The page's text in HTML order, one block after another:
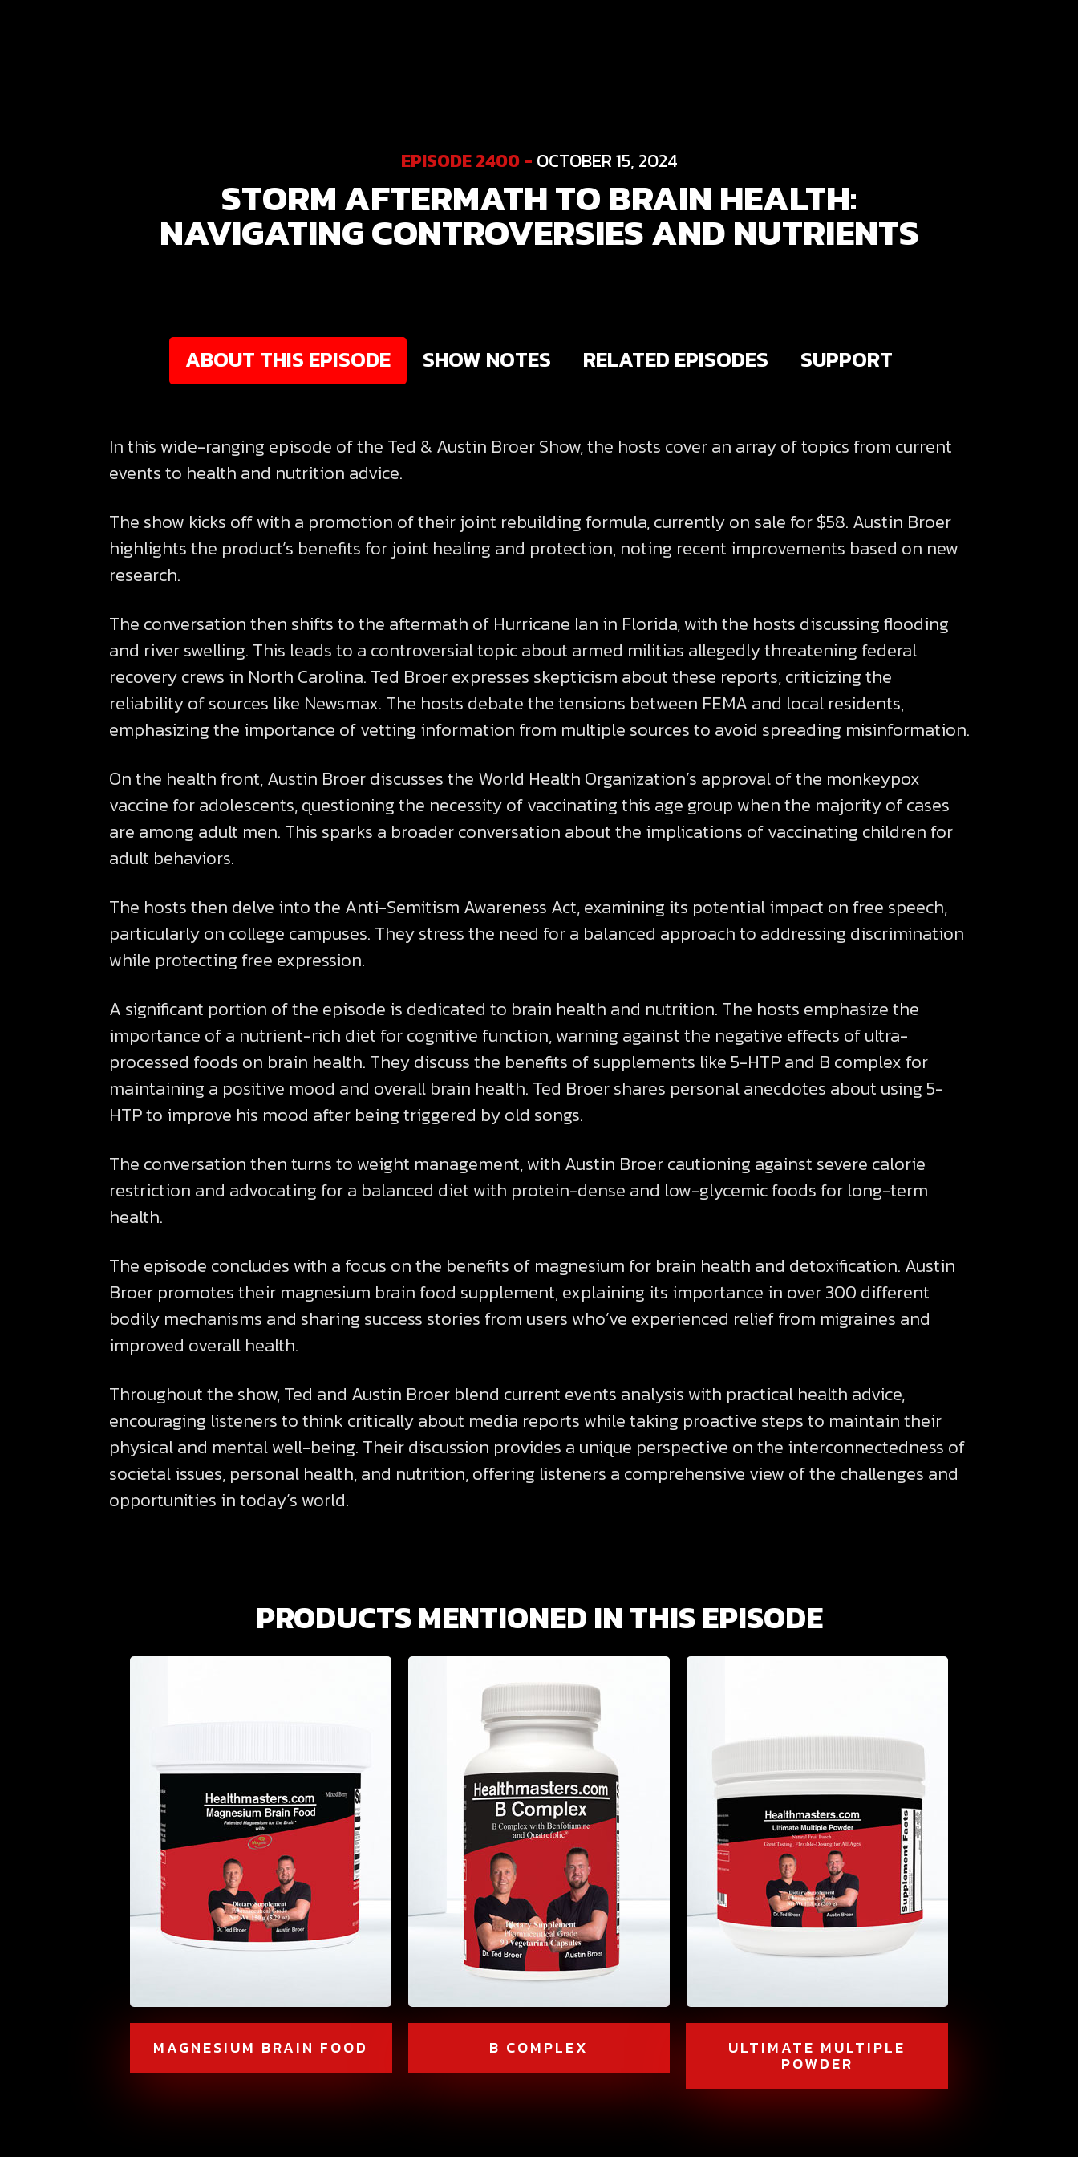
EPISODE 2400 - OCTOBER 15, 2024
STORM AFTERMATH TO BRAIN HEALTH:
NAVIGATING CONTROVERSIES AND NUTRIENTS
ABOUT THIS EPISODE SHOW NOTES RELATED EPISODES SUPPORT
In this wide-ranging episode of the Ted & Austin Broer Show, the hosts cover an array of topics from current
events to health and nutrition advice.
The show kicks off with a promotion of their joint rebuilding formula, currently on sale for $58. Austin Broer
highlights the product’s benefits for joint healing and protection, noting recent improvements based on new
research.
The conversation then shifts to the aftermath of Hurricane Ian in Florida, with the hosts discussing flooding
and river swelling. This leads to a controversial topic about armed militias allegedly threatening federal
recovery crews in North Carolina. Ted Broer expresses skepticism about these reports, criticizing the
reliability of sources like Newsmax. The hosts debate the tensions between FEMA and local residents,
emphasizing the importance of vetting information from multiple sources to avoid spreading misinformation.
On the health front, Austin Broer discusses the World Health Organization’s approval of the monkeypox
vaccine for adolescents, questioning the necessity of vaccinating this age group when the majority of cases
are among adult men. This sparks a broader conversation about the implications of vaccinating children for
adult behaviors.
The hosts then delve into the Anti-Semitism Awareness Act, examining its potential impact on free speech,
particularly on college campuses. They stress the need for a balanced approach to addressing discrimination
while protecting free expression.
A significant portion of the episode is dedicated to brain health and nutrition. The hosts emphasize the
importance of a nutrient-rich diet for cognitive function, warning against the negative effects of ultra-
processed foods on brain health. They discuss the benefits of supplements like 5-HTP and B complex for
maintaining a positive mood and overall brain health. Ted Broer shares personal anecdotes about using 5-
HTP to improve his mood after being triggered by old songs.
The conversation then turns to weight management, with Austin Broer cautioning against severe calorie
restriction and advocating for a balanced diet with protein-dense and low-glycemic foods for long-term
health.
The episode concludes with a focus on the benefits of magnesium for brain health and detoxification. Austin
Broer promotes their magnesium brain food supplement, explaining its importance in over 300 different
bodily mechanisms and sharing success stories from users who’ve experienced relief from migraines and
improved overall health.
Throughout the show, Ted and Austin Broer blend current events analysis with practical health advice,
encouraging listeners to think critically about media reports while taking proactive steps to maintain their
physical and mental well-being. Their discussion provides a unique perspective on the interconnectedness of
societal issues, personal health, and nutrition, offering listeners a comprehensive view of the challenges and
opportunities in today’s world.
PRODUCTS MENTIONED IN THIS EPISODE
MAGNESIUM BRAIN FOOD B COMPLEX ULTIMATE MULTIPLE
POWDER